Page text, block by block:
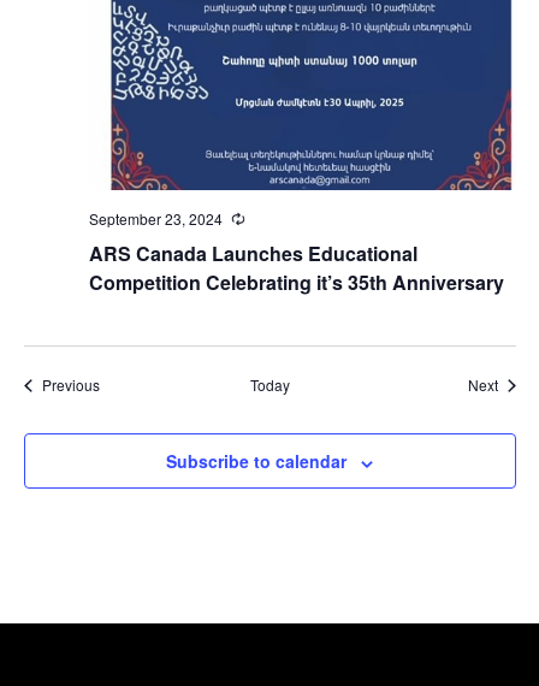
ARS Canada Launches Educational
Competition Celebrating it’s 35th Anniversary
September 23, 2024 Recurring
PreviousEvents Today Next
Subscribe to calendar